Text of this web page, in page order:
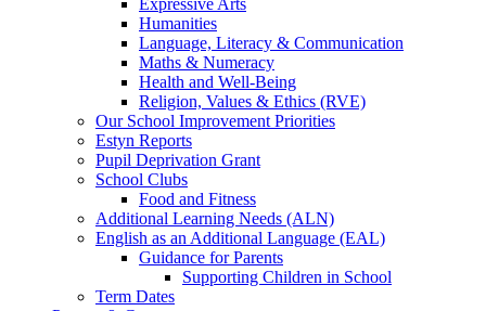
Expressive Arts
Humanities
Language, Literacy & Communication
Maths & Numeracy
Health and Well-Being
Religion, Values & Ethics (RVE)
Our School Improvement Priorities
Estyn Reports
Pupil Deprivation Grant
School Clubs
Food and Fitness
Additional Learning Needs (ALN)
English as an Additional Language (EAL)
Guidance for Parents
Supporting Children in School
Term Dates